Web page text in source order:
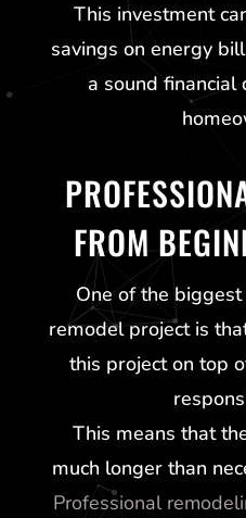
This investment
savings on energy
a sound financial
FROM
One of the
remodel project is
this project on top
This means that
much longer than
Professional